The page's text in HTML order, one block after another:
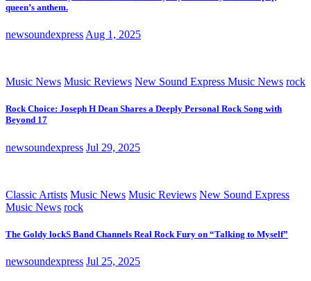
queen’s anthem.
newsoundexpress Aug 1, 2025
Music News Music Reviews New Sound Express Music News rock
Rock Choice: Joseph H Dean Shares a Deeply Personal Rock Song with
Beyond 17
newsoundexpress Jul 29, 2025
Classic Artists Music News Music Reviews New Sound Express
Music News rock
The Goldy lockS Band Channels Real Rock Fury on “Talking to Myself”
newsoundexpress Jul 25, 2025